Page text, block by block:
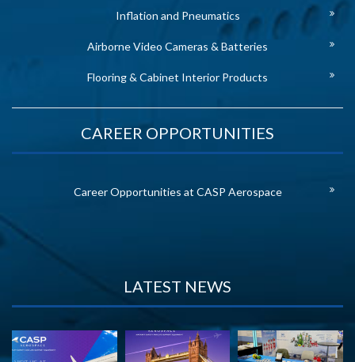
Inflation and Pneumatics
Airborne Video Cameras & Batteries
Flooring & Cabinet Interior Products
CAREER OPPORTUNITIES
Career Opportunities at CASP Aerospace
LATEST NEWS